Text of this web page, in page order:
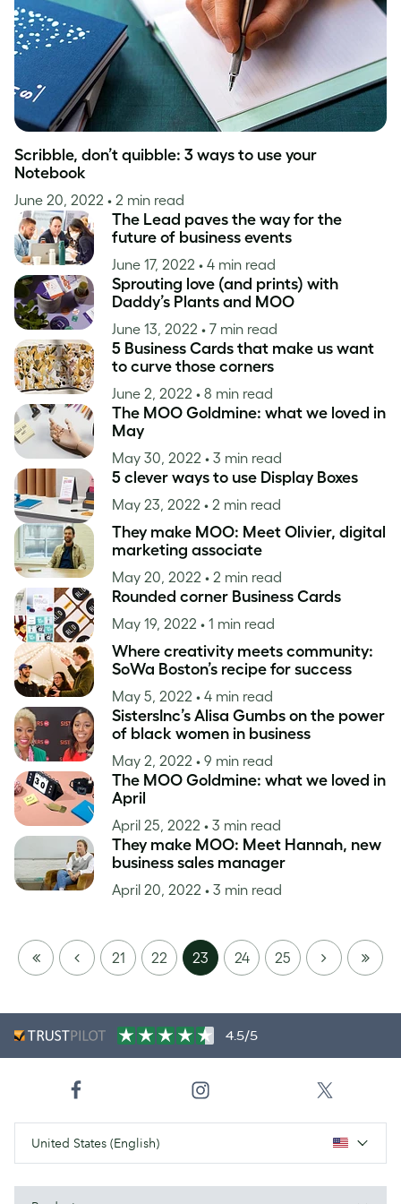
Scribble, don’t quibble: 3 ways to use your
Notebook
June 20, 2022 • 2 min read
The Lead paves the way for the
future of business events
June 17, 2022 • 4 min read
Sprouting love (and prints) with
Daddy’s Plants and MOO
June 13, 2022 • 7 min read
5 Business Cards that make us want
to curve those corners
June 2, 2022 • 8 min read
The MOO Goldmine: what we loved in
May
May 30, 2022 • 3 min read
5 clever ways to use Display Boxes
May 23, 2022 • 2 min read
They make MOO: Meet Olivier, digital
marketing associate
May 20, 2022 • 2 min read
Rounded corner Business Cards
May 19, 2022 • 1 min read
Where creativity meets community:
SoWa Boston’s recipe for success
May 5, 2022 • 4 min read
SistersInc’s Alisa Gumbs on the power
of black women in business
May 2, 2022 • 9 min read
The MOO Goldmine: what we loved in
April
April 25, 2022 • 3 min read
They make MOO: Meet Hannah, new
business sales manager
April 20, 2022 • 3 min read
FIRST
PAGE
PREVIOUS
21 22 23 24 25 NEXT
LAST
PAGE
4.5/5
United States (English)